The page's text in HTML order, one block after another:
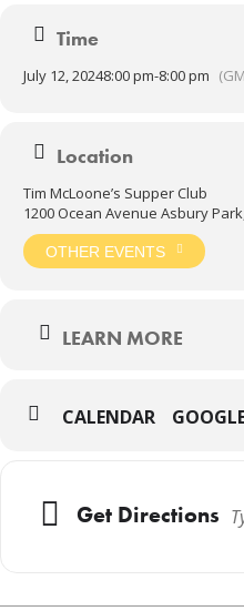
Time
July 12, 20248:00 pm-8:00 pm
Location
Tim McLoone’s Supper Club
1200 Ocean Avenue Asbury
OTHER EVENTS
LEARN MORE
CALENDAR
Get Directions